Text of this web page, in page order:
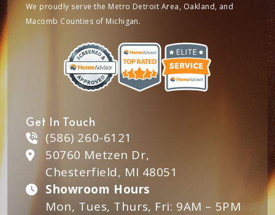
We proudly serve the Metro Detroit Area, Oakland, and
Macomb Counties of Michigan.
Get In Touch
(586) 260-6121
50760 Metzen Dr,
Chesterfield, MI 48051
Showroom Hours
Mon, Tues, Thurs, Fri: 9AM – 5PM